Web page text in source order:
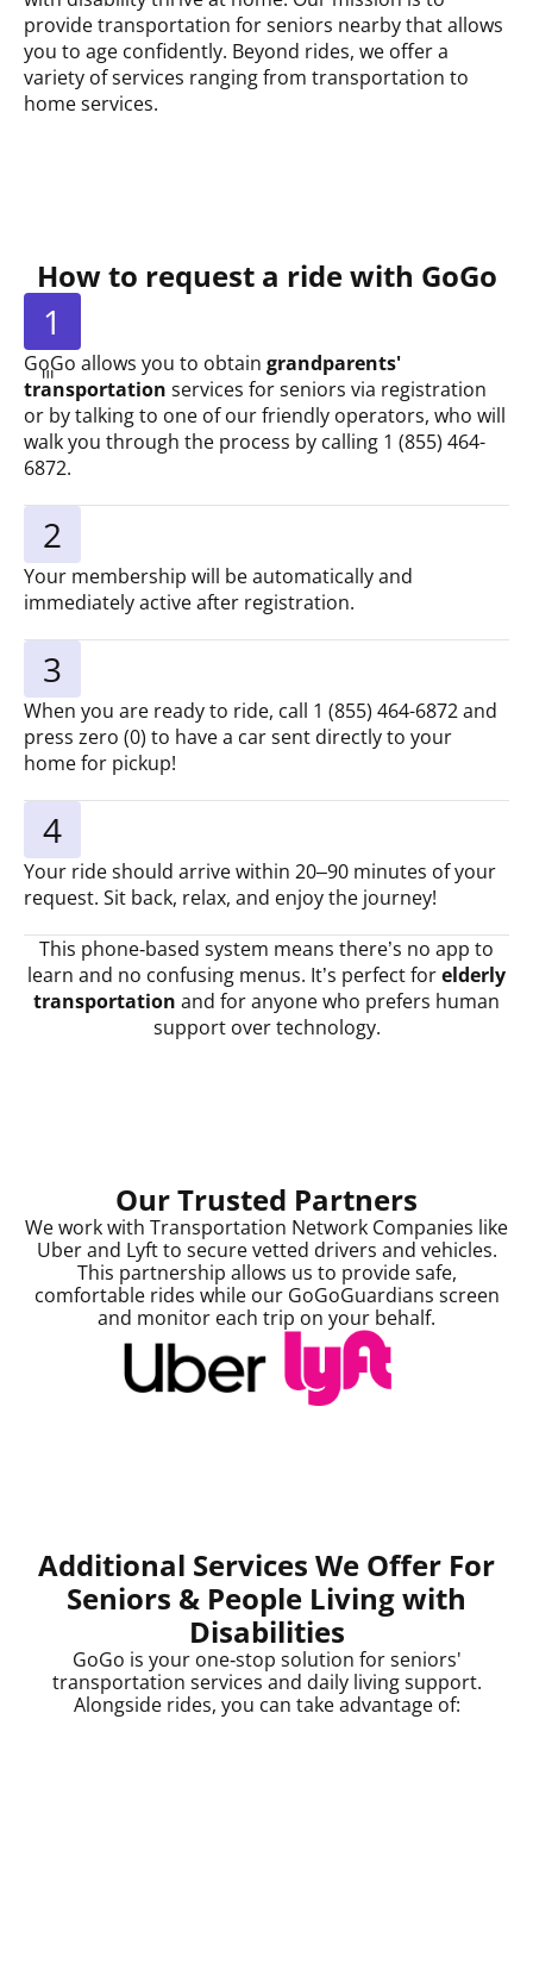
provide transportation for seniors nearby that allows
you to age confidently. Beyond rides, we offer a
variety of services ranging from transportation to
home services.
How to request a ride with GoGo
1
GoGo allows you to obtaingrandparents'
transportation services for seniors via registration
or by talking to one of our friendly operators, who will
walk you through the process by calling 1 (855) 464-
6872.
2
Your membership will be automatically and
immediately active after registration.
3
When you are ready to ride, call 1 (855) 464-6872 and
press zero (0) to have a car sent directly to your
home for pickup!
4
Your ride should arrive within 20–90 minutes of your
request. Sit back, relax, and enjoy the journey!
This phone‑based system means there’s no app to
learn and no confusing menus. It’s perfect forelderly
transportation and for anyone who prefers human
support over technology.
Our Trusted Partners
We work with Transportation Network Companies like
Uber and Lyft to secure vetted drivers and vehicles.
This partnership allows us to provide safe,
comfortable rides while our GoGoGuardians screen
and monitor each trip on your behalf.
Additional Services We Offer For
Seniors & People Living with
Disabilities
GoGo is your one‑stop solution for seniors'
transportation services and daily living support.
Alongside rides, you can take advantage of: